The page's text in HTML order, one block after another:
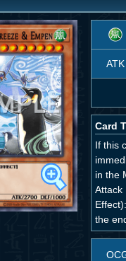
ATK
Card
If this
in the
Attack
the